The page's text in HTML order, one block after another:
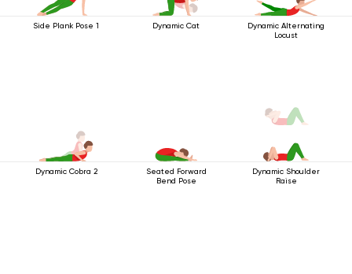
Side Plank Pose 1 Dynamic Cat
Dynamic Alternating
Locust
Dynamic Cobra 2
Seated Forward
Bend Pose
Dynamic Shoulder
Raise